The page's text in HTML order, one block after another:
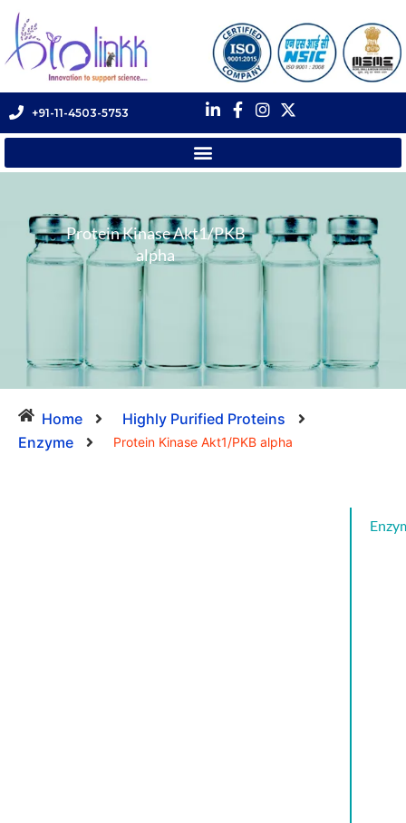
+91-11-4503-5753
Protein Kinase Akt1/PKB
alpha
Home
Highly Purified Proteins
Enzyme
Protein Kinase Akt1/PKB alpha